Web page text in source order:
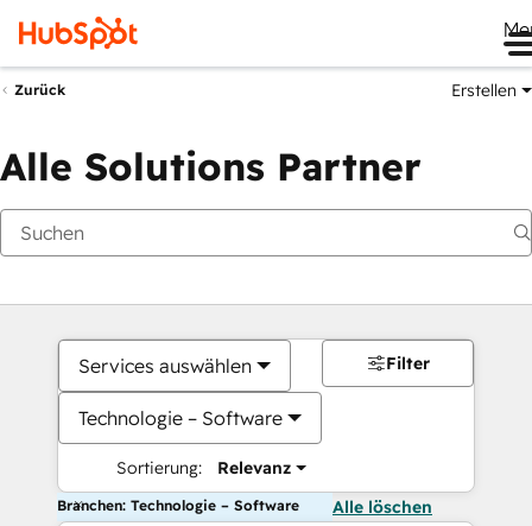
Zurück Erstellen
Alle Solutions Partner
Services auswählen
Technologie – Software
Sortierung: Relevanz
Filter
Branchen: Technologie – Software Alle löschen